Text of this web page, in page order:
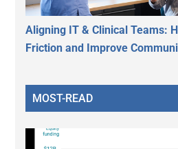
Aligning IT & Clinical Teams:
Friction and Improve
MOST-READ